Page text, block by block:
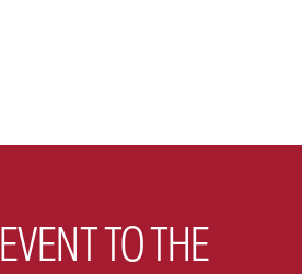
TO THE